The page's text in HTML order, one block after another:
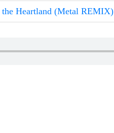
the Heartland (Metal REMIX)